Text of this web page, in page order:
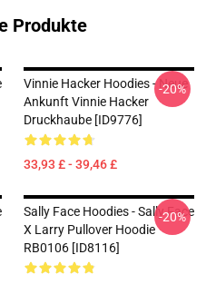
Produkte
Vinnie Hacker Hoodies - Neue
Ankunft Vinnie Hacker
Druckhaube [ID9776]
33,93 £ - 39,46 £
-20%
Sally Face Hoodies - Sally Face
X Larry Pullover Hoodie
RB0106 [ID8116]
-20%